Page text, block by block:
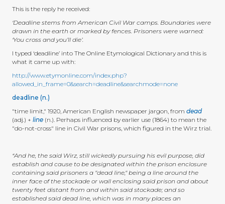
This is the reply he received:
‘Deadline stems from American Civil War camps. Boundaries were
drawn in the earth or marked by fences. Prisoners were warned:
‘You cross and you’ll die’.
I typed ‘deadline’ into The Online Etymological Dictionary and this is
what it came up with:
http://www.etymonline.com/index.php?
allowed_in_frame=0&search=deadline&searchmode=none
deadline (n.)
"time limit," 1920, American English newspaper jargon, from dead
(adj.) + line (n.). Perhaps influenced by earlier use (1864) to mean the
"do-not-cross" line in Civil War prisons, which figured in the Wirz trial.
“And he, the said Wirz, still wickedly pursuing his evil purpose, did
establish and cause to be designated within the prison enclosure
containing said prisoners a "dead line," being a line around the
inner face of the stockade or wall enclosing said prison and about
twenty feet distant from and within said stockade; and so
established said dead line, which was in many places an